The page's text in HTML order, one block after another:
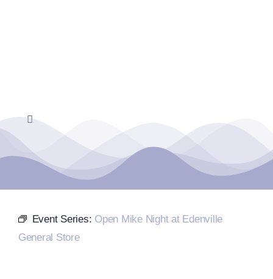
Toggle
Navigation
Home
Events Calendar
Farmers Market
Event Series: Open Mike Night at Edenville
General Store